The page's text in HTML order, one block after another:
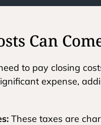
Can
to pay closing
expense,
These taxes are